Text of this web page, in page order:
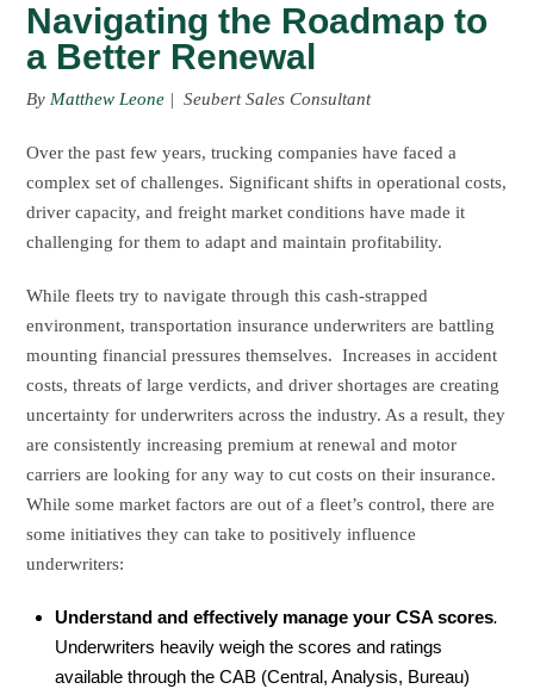
Navigating the Roadmap to
a Better Renewal
By Matthew Leone | Seubert Sales Consultant
Over the past few years, trucking companies have faced a
complex set of challenges. Significant shifts in operational costs,
driver capacity, and freight market conditions have made it
challenging for them to adapt and maintain profitability.
While fleets try to navigate through this cash-strapped
environment, transportation insurance underwriters are battling
mounting financial pressures themselves. Increases in accident
costs, threats of large verdicts, and driver shortages are creating
uncertainty for underwriters across the industry. As a result, they
are consistently increasing premium at renewal and motor
carriers are looking for any way to cut costs on their insurance.
While some market factors are out of a fleet’s control, there are
some initiatives they can take to positively influence
underwriters:
Understand and effectively manage your CSA scores.
Underwriters heavily weigh the scores and ratings
available through the CAB (Central, Analysis, Bureau)